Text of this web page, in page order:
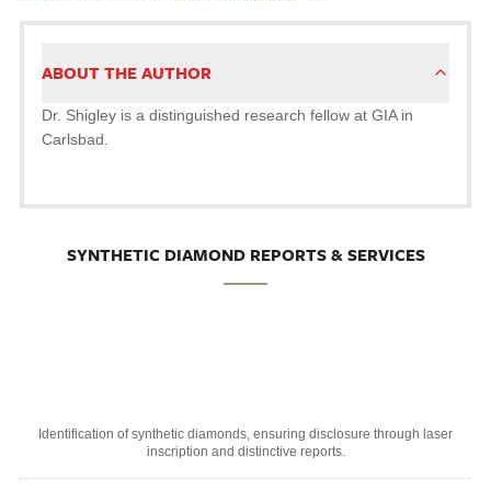
ABOUT THE AUTHOR
Dr. Shigley is a distinguished research fellow at GIA in
Carlsbad.
SYNTHETIC DIAMOND REPORTS & SERVICES
Identification of synthetic diamonds, ensuring disclosure through laser
inscription and distinctive reports.